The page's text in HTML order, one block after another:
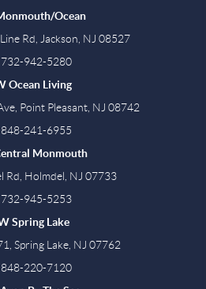
Ocean
Rd, Jackson, NJ 08527
732-942-5280
Ocean Living
Point Pleasant, NJ 08742
848-241-6955
Monmouth
Rd, Holmdel, NJ 07733
732-945-5253
Spring Lake
Spring Lake, NJ 07762
848-220-7120